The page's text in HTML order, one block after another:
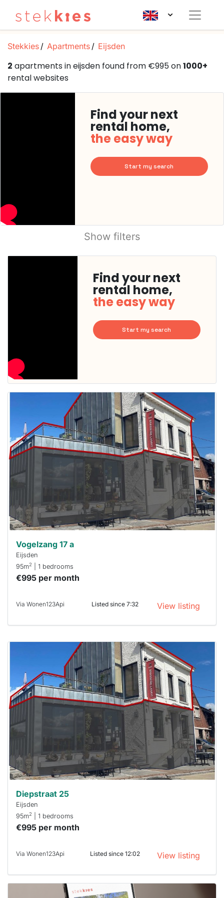
Stekkies Apartments Eijsden
2 apartments in eijsden found from €995 on1000+
rental websites
Find your next
rental home,
the easy way
Start my search
Show filters
Find your next
rental home,
the easy way
Start my search
probably
rented
out
already
To have
a chance
can help.
Vogelzang 17 a
Eijsden
95m2 | 1 bedrooms
€995 per month
Via Wonen123Api Listed since 7:32 View listing
probably
rented
out
already
To have
a chance
can help.
Diepstraat 25
Eijsden
95m2 | 1 bedrooms
€995 per month
Via Wonen123Api Listed since 12:02 View listing